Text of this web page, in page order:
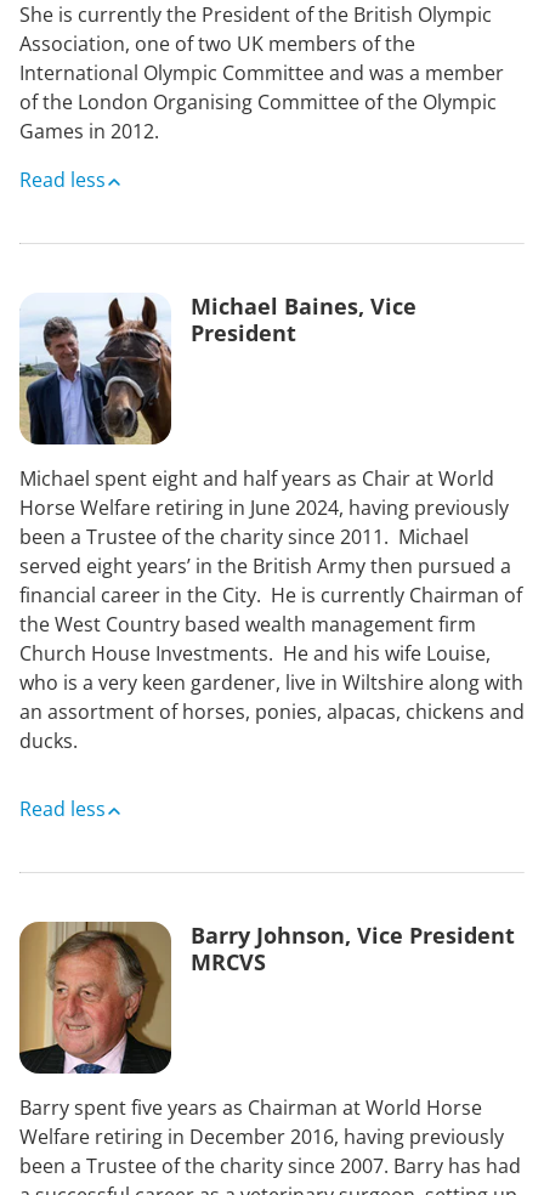
She is currently the President of the British Olympic
Association, one of two UK members of the
International Olympic Committee and was a member
of the London Organising Committee of the Olympic
Games in 2012.
Read less
Michael Baines, Vice
President
Michael spent eight and half years as Chair at World
Horse Welfare retiring in June 2024, having previously
been a Trustee of the charity since 2011. Michael
served eight years’ in the British Army then pursued a
financial career in the City. He is currently Chairman of
the West Country based wealth management firm
Church House Investments. He and his wife Louise,
who is a very keen gardener, live in Wiltshire along with
an assortment of horses, ponies, alpacas, chickens and
ducks.
Read less
Barry Johnson, Vice President
MRCVS
Barry spent five years as Chairman at World Horse
Welfare retiring in December 2016, having previously
been a Trustee of the charity since 2007. Barry has had